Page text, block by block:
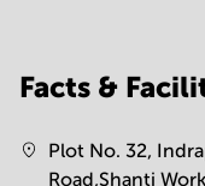
Facts &
Plot No. 32,
Road,Shanti